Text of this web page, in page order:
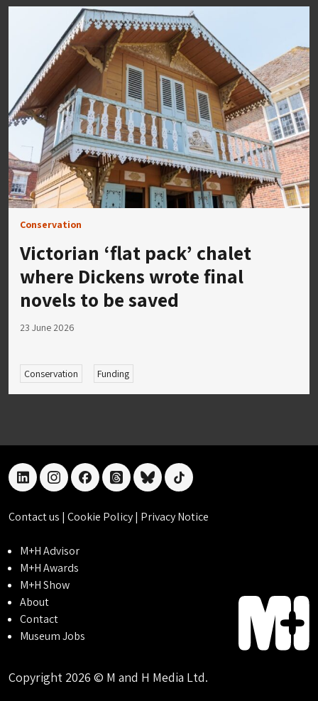
Conservation
Victorian ‘flat pack’ chalet
where Dickens wrote final
novels to be saved
23 June 2026
Conservation Funding
linkedininstagramfacebookthreadsblueskytiktok
Contact us | Cookie Policy| Privacy Notice
M+H Advisor
M+H Awards
M+H Show
About
Contact
Museum Jobs
Copyright 2026 © M and H Media Ltd.